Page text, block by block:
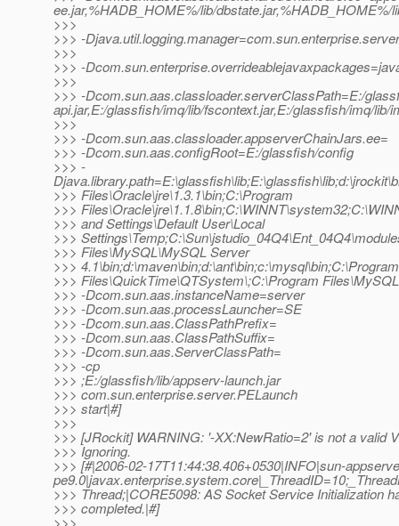
ee.jar,%HADB_HOME%/lib/
>>>
>>> -
>>>
>>> -
>>>
>>> -Dcom.sun.aas.classloader.serverClassPath=E:/
api.jar,E:/glassfish/imq/lib/fscontext.jar,E:/glassfish/imq/
>>>
>>> -Dcom.sun.aas.classloader.appserverChainJars.ee=
>>> -Dcom.sun.aas.configRoot=E:/glassfish/config
>>> -
>>> Files\Oracle\jre\1.3.1\bin;C:\Program
>>>
>>> and Settings\Default User\Local
>>>
>>> Files\MySQL\MySQL Server
>>> 4.1\bin;d:\maven\bin;d:\ant\bin;c:\mysql\bin;C:\Program
>>> Files\QuickTime\QTSystem\;C:\Program
>>> -Dcom.sun.aas.instanceName=server
>>> -Dcom.sun.aas.processLauncher=SE
>>> -Dcom.sun.aas.ClassPathPrefix=
>>> -Dcom.sun.aas.ClassPathSuffix=
>>> -Dcom.sun.aas.ServerClassPath=
>>> -cp
>>> ;E:/glassfish/lib/appserv-launch.jar
>>> com.sun.enterprise.server.PELaunch
>>> start|#]
>>>
>>> [JRockit] WARNING: '-XX:NewRatio=2' is not a valid
>>> Ignoring.
>>> [#|2006-02-17T11:44:38.406+0530|INFO|sun-
>>> Thread;|CORE5098: AS Socket Service Initialization
>>> completed.|#]
>>>